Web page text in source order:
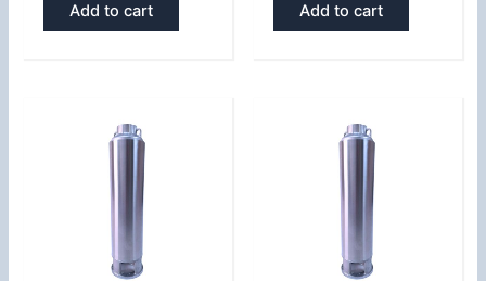
Add to cart Add to cart